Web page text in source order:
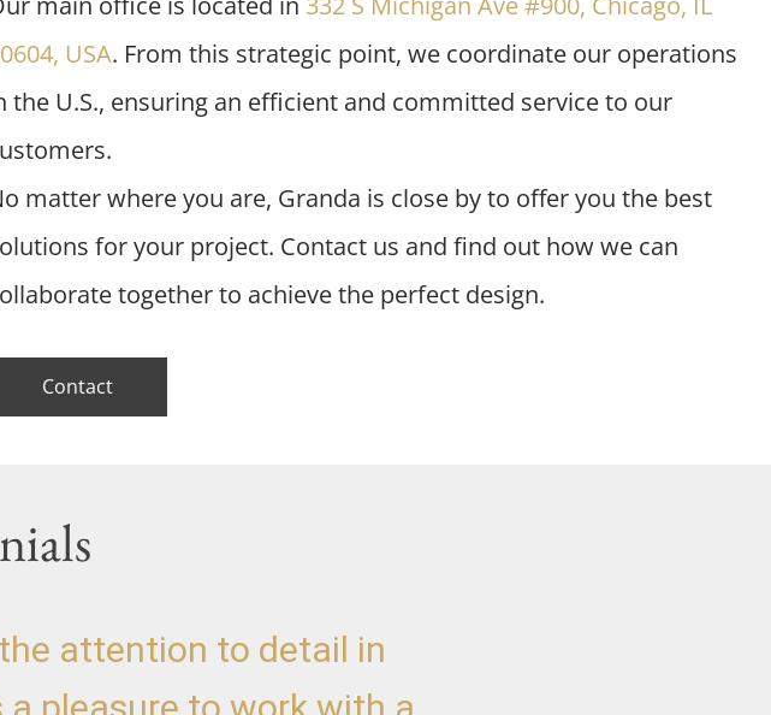
USA. From this strategic point, we coordinate our operations
the U.S., ensuring an efficient and committed service to our
matter where you are, Granda is close by to offer you the best
for your project. Contact us and find out how we can
together to achieve the perfect design.
Contact
attention to detail in